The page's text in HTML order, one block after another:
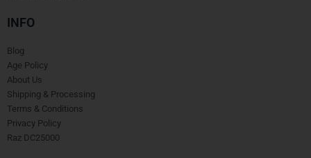
INFO
Blog
Age Policy
About Us
Shipping & Processing
Terms & Conditions
Privacy Policy
Raz DC25000